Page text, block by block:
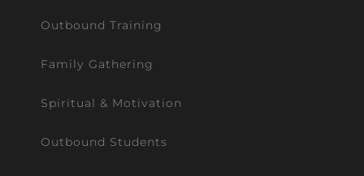
Outbound Training
Family Gathering
Spiritual & Motivation
Outbound Students